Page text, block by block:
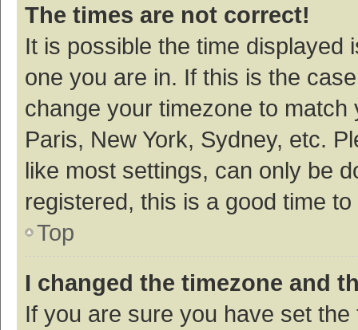
The times are not correct!
It is possible the time displayed
one you are in. If this is the
change your timezone to
Paris, New York, Sydney, etc.
like most settings, can only be
registered, this is a good time
Top
I changed the timezone and
If you are sure you have set